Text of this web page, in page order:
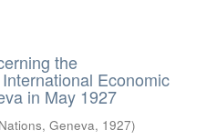
the
Economic
in May 1927
Geneva, 1927)